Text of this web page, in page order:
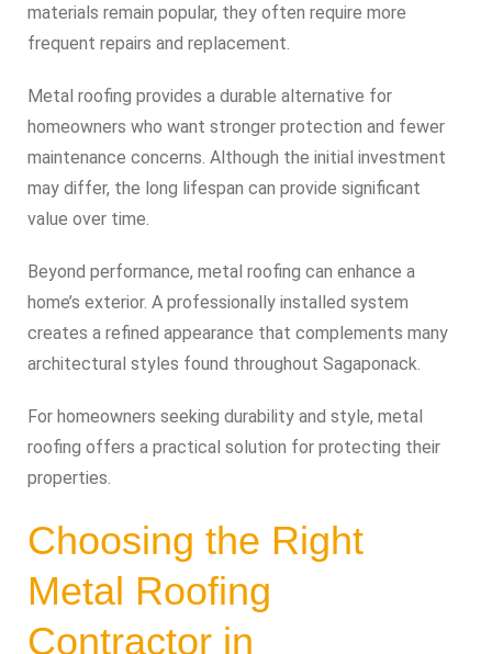
materials remain popular, they often require more
frequent repairs and replacement.
Metal roofing provides a durable alternative for
homeowners who want stronger protection and fewer
maintenance concerns. Although the initial investment
may differ, the long lifespan can provide significant
value over time.
Beyond performance, metal roofing can enhance a
home’s exterior. A professionally installed system
creates a refined appearance that complements many
architectural styles found throughout Sagaponack.
For homeowners seeking durability and style, metal
roofing offers a practical solution for protecting their
properties.
Choosing the Right
Metal Roofing
Contractor in